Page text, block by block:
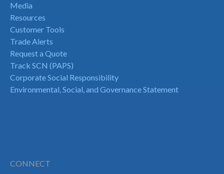
Media
Resources
Customer Tools
Trade Alerts
Request a Quote
Track SCN (PAPS)
Corporate Social Responsibility
Environmental, Social, and Governance Statement
CONNECT